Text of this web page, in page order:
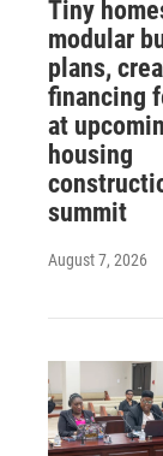
Tiny
modular
plans,
financing
at
housing
summit
August 7, 2026